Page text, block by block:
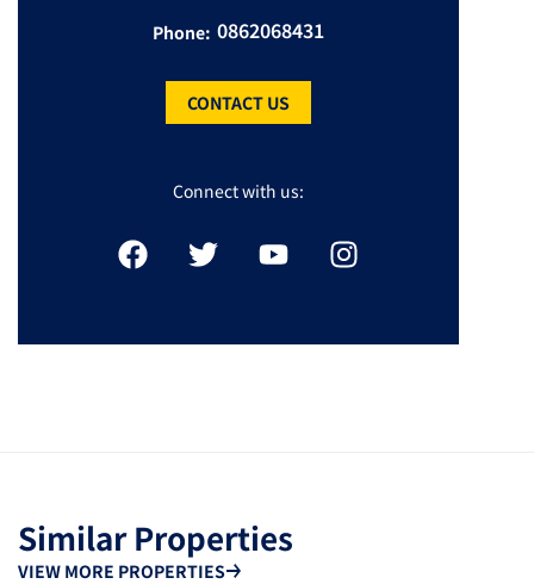
Phone: 0862068431
CONTACT US
Connect with us:
Similar Properties
VIEW MORE PROPERTIES